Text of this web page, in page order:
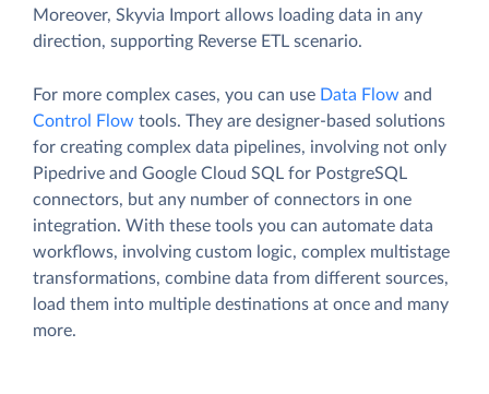
Moreover, Skyvia Import allows loading data in any
direction, supporting Reverse ETL scenario.
For more complex cases, you can use Data Flow and
Control Flow tools. They are designer-based solutions
for creating complex data pipelines, involving not only
Pipedrive and Google Cloud SQL for PostgreSQL
connectors, but any number of connectors in one
integration. With these tools you can automate data
workflows, involving custom logic, complex multistage
transformations, combine data from different sources,
load them into multiple destinations at once and many
more.